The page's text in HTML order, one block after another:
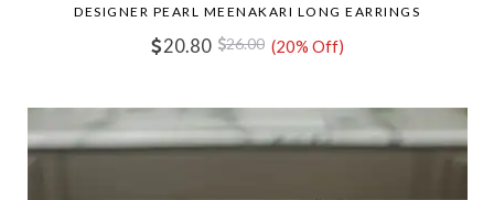
DESIGNER PEARL MEENAKARI LONG EARRINGS
20.80 26.00 (20% Off)